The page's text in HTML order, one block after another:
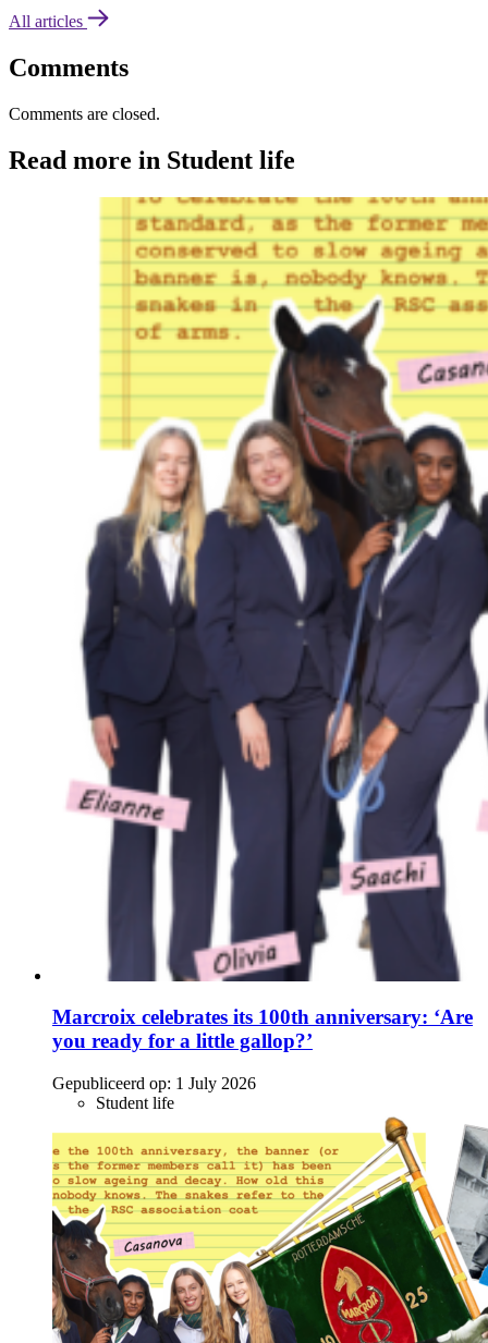
All articles
Comments
Comments are closed.
Read more in Student life
Marcroix celebrates its 100th anniversary: ‘Are
you ready for a little gallop?’
Gepubliceerd op: 1 July 2026
Student life